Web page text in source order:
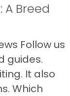
A Breed
Follow us
guides.
It also
Which